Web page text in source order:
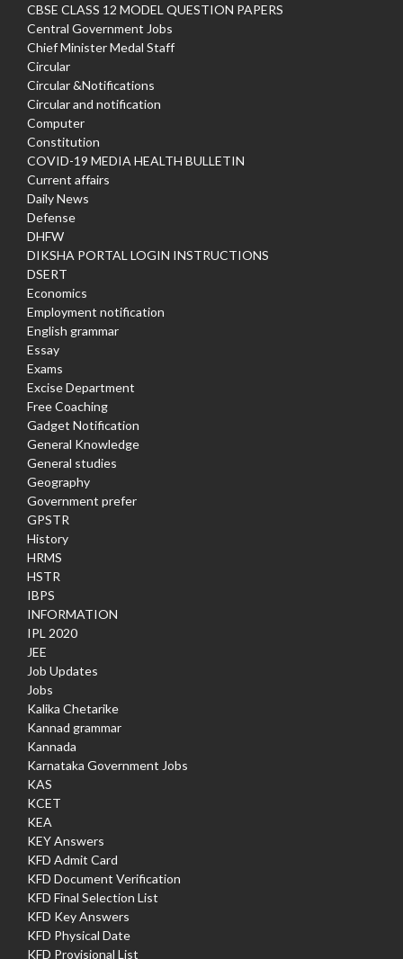
CBSE CLASS 12 MODEL QUESTION PAPERS
Central Government Jobs
Chief Minister Medal Staff
Circular
Circular &Notifications
Circular and notification
Computer
Constitution
COVID-19 MEDIA HEALTH BULLETIN
Current affairs
Daily News
Defense
DHFW
DIKSHA PORTAL LOGIN INSTRUCTIONS
DSERT
Economics
Employment notification
English grammar
Essay
Exams
Excise Department
Free Coaching
Gadget Notification
General Knowledge
General studies
Geography
Government prefer
GPSTR
History
HRMS
HSTR
IBPS
INFORMATION
IPL 2020
JEE
Job Updates
Jobs
Kalika Chetarike
Kannad grammar
Kannada
Karnataka Government Jobs
KAS
KCET
KEA
KEY Answers
KFD Admit Card
KFD Document Verification
KFD Final Selection List
KFD Key Answers
KFD Physical Date
KFD Provisional List